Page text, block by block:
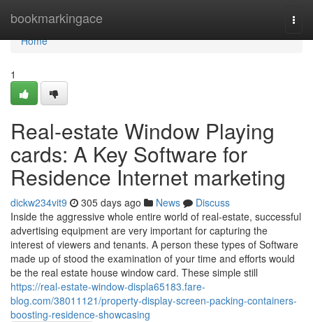
bookmarkingace
Home
Home
1
Real-estate Window Playing
cards: A Key Software for
Residence Internet marketing
dickw234vit9 305 days ago News
Discuss
Inside the aggressive whole entire world of real-estate, successful
advertising equipment are very important for capturing the
interest of viewers and tenants. A person these types of Software
made up of stood the examination of your time and efforts would
be the real estate house window card. These simple still
https://real-estate-window-displa65183.fare-
blog.com/38011121/property-display-screen-packing-containers-
boosting-residence-showcasing